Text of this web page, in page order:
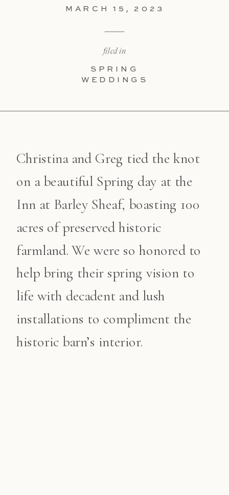
MARCH 15, 2023
SPRING
WEDDINGS
filed in
Christina and Greg tied the knot
on a beautiful Spring day at the
Inn at Barley Sheaf, boasting 100
acres of preserved historic
farmland. We were so honored to
help bring their spring vision to
life with decadent and lush
installations to compliment the
historic barn’s interior.